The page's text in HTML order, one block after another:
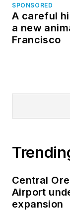
SPONSORED
A careful
a new
Francisco
Central
Airport
expansion